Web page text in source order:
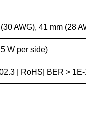
AWG), 41 mm (28
W per side)
| RoHS| BER >